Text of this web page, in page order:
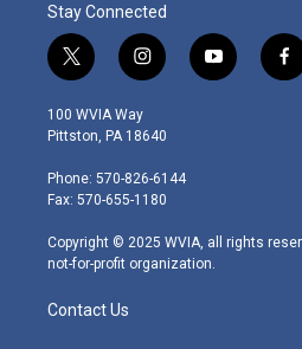
Stay Connected
t
w
i
t
e
r
i
n
s
t
g
r
m
y
o
f
a
100 WVIA Way
Pittston, PA 18640
Phone: 570-826-6144
Fax: 570-655-1180
Copyright © 2025 WVIA, all rights
not-for-profit organization.
Contact Us